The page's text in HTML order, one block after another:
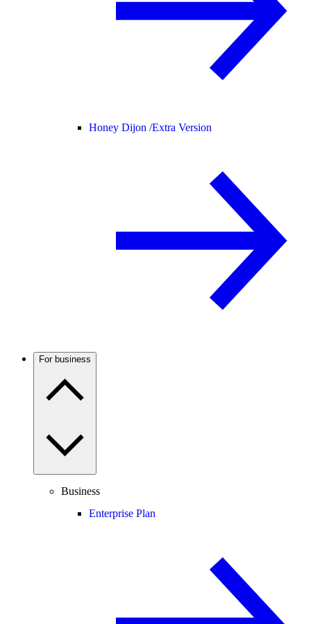
Honey Dijon /Extra Version
For business
Business
Enterprise Plan